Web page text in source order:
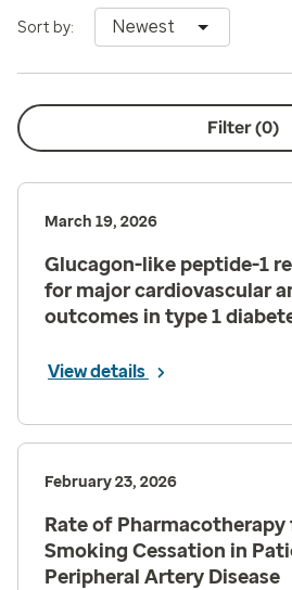
Sort by: Newest
Filter (0)
March 19, 2026
Glucagon-like peptide-1
for major cardiovascular
outcomes in type 1
View details
February 23, 2026
Rate of Pharmacotherapy
Smoking Cessation in
Peripheral Artery Disease